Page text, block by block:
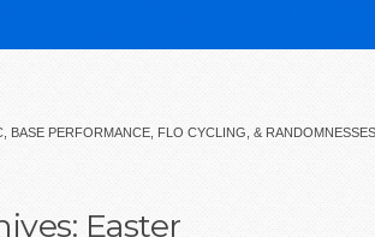
BASE PERFORMANCE, FLO CYCLING, &
Easter